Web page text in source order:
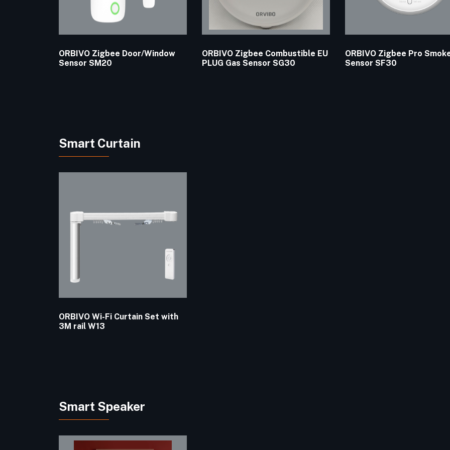
ORBIVO Zigbee Door/Window
Sensor SM20
ORBIVO Zigbee Combustible EU
PLUG Gas Sensor SG30
ORBIVO Zigbee Pro
Sensor SF30
Smart Curtain
ORBIVO Wi-Fi Curtain Set with
3M rail W13
Smart Speaker